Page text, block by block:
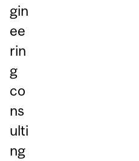
gin
ee
rin
g
co
ns
ulti
ng